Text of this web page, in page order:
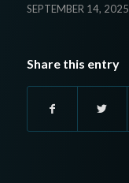
SEPTEMBER 14, 2025
Share this entry